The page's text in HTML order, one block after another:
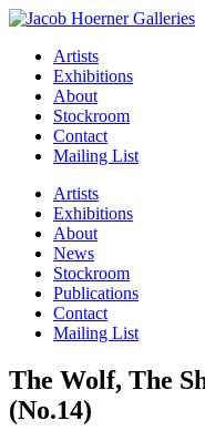
Artists
Exhibitions
About
Stockroom
Contact
Mailing List
Artists
Exhibitions
About
News
Stockroom
Publications
Contact
Mailing List
The Wolf, The
(No.14)